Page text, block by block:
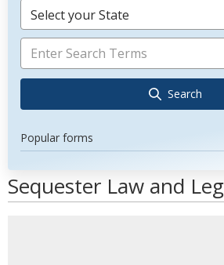
Select your State
Search
Popular forms
Sequester Law and